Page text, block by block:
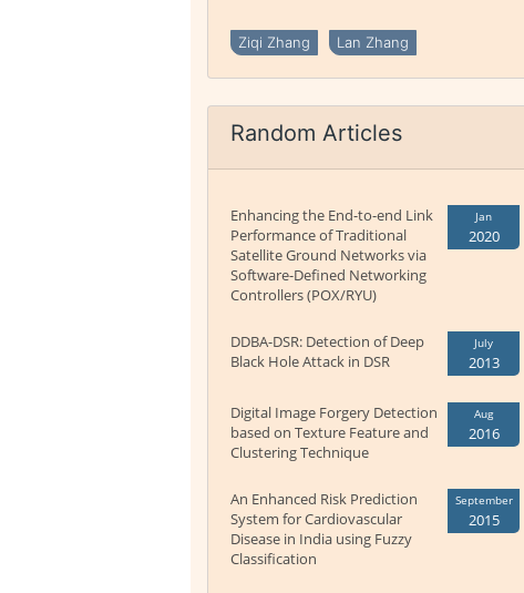
Ziqi Zhang Lan Zhang
Random Articles
Enhancing the End-to-end Link
Performance of Traditional
Satellite Ground Networks via
Software-Defined Networking
Controllers (POX/RYU)
Jan
2020
DDBA-DSR: Detection of Deep
Black Hole Attack in DSR
July
2013
Digital Image Forgery Detection
based on Texture Feature and
Clustering Technique
Aug
2016
An Enhanced Risk Prediction
System for Cardiovascular
Disease in India using Fuzzy
Classification
September
2015